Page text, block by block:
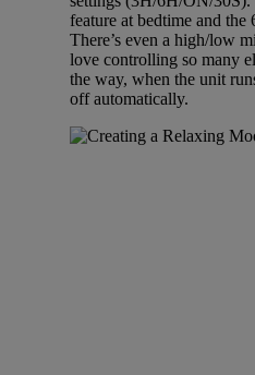
feature at bedtime and
There’s even a high/low
love controlling so many
the way, when the unit
off automatically.